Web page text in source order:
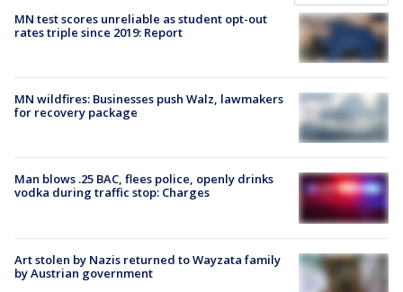
MN test scores unreliable as student opt-out
rates triple since 2019: Report
MN wildfires: Businesses push Walz, lawmakers
for recovery package
Man blows .25 BAC, flees police, openly drinks
vodka during traffic stop: Charges
Art stolen by Nazis returned to Wayzata family
by Austrian government